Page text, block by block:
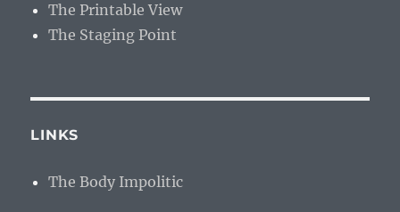
The Printable View
The Staging Point
LINKS
The Body Impolitic